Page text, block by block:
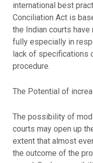
international best
Conciliation Act is
the Indian courts
fully especially in
lack of specifications
procedure.
The Potential of
The possibility of
courts may open up
extent that almost
the outcome of the